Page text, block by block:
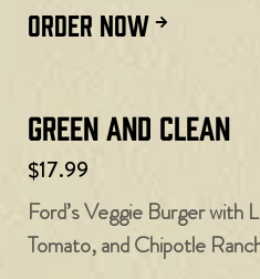
ORDER NOW
Green and Clean
$17.99
Ford’s Veggie Burger with
Tomato, and Chipotle